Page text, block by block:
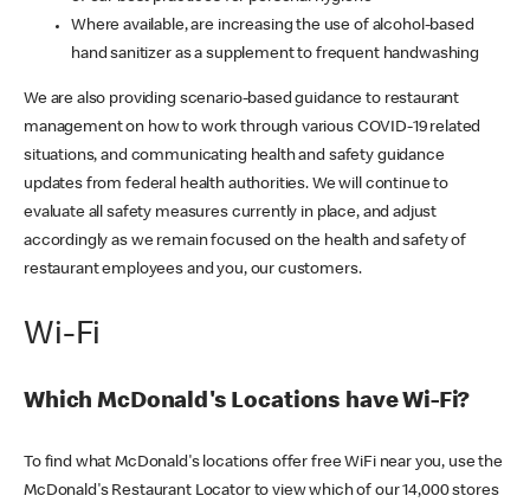
Where available, are increasing the use of alcohol-based
hand sanitizer as a supplement to frequent handwashing
We are also providing scenario-based guidance to restaurant
management on how to work through various COVID-19 related
situations, and communicating health and safety guidance
updates from federal health authorities. We will continue to
evaluate all safety measures currently in place, and adjust
accordingly as we remain focused on the health and safety of
restaurant employees and you, our customers.
Wi-Fi
Which McDonald's Locations have Wi-Fi?
To find what McDonald's locations offer free WiFi near you, use the
McDonald's Restaurant Locator to view which of our 14,000 stores